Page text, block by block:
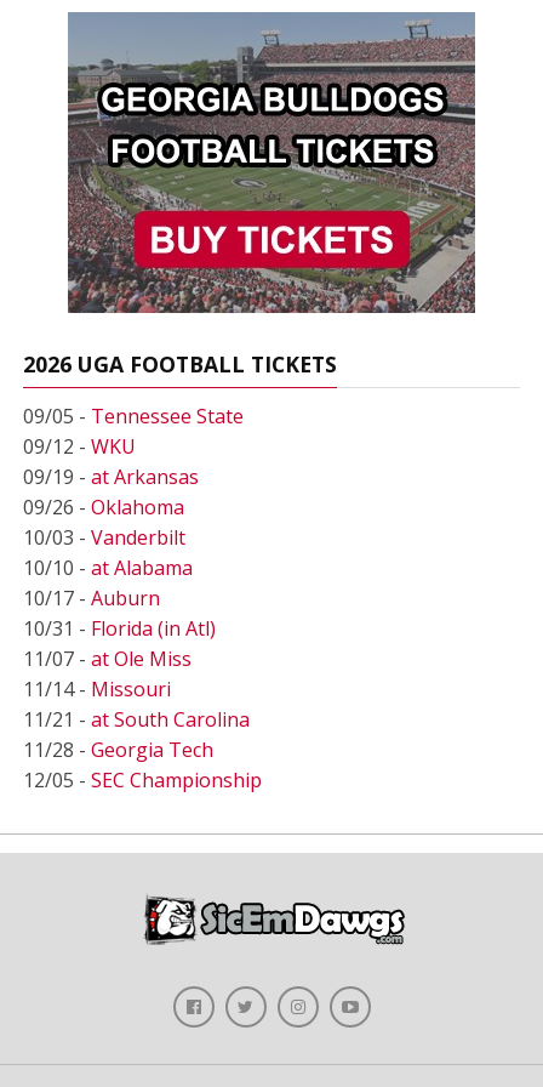
2026 UGA FOOTBALL TICKETS
09/05 - Tennessee State
09/12 - WKU
09/19 - at Arkansas
09/26 - Oklahoma
10/03 - Vanderbilt
10/10 - at Alabama
10/17 - Auburn
10/31 - Florida (in Atl)
11/07 - at Ole Miss
11/14 - Missouri
11/21 - at South Carolina
11/28 - Georgia Tech
12/05 - SEC Championship